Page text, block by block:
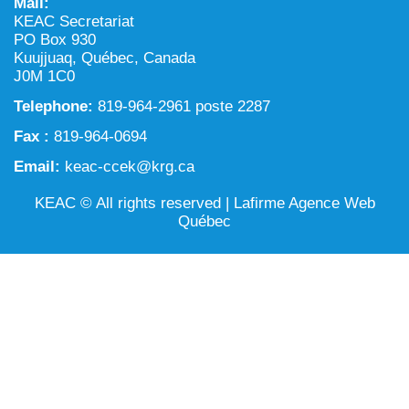
Tarralik, Green Corner
Review Process
Federal Impact Assessment Act
Mining and mineral exploration activities
Water
Land use planning and management
Conservation and biodiversity
KEAC Secretariat
PO Box 930
Kuujjuaq, Québec, Canada
J0M 1C0
Telephone: 819-964-2961 poste 2287
Fax : 819-964-0694
Email: keac-ccek@krg.ca
KEAC © All rights reserved | Lafirme Agence Web
Québec